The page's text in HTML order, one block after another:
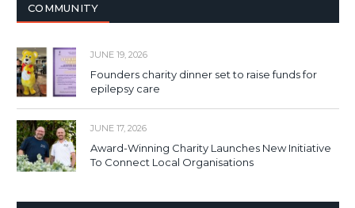
COMMUNITY
JUNE 19, 2026
Founders charity dinner set to raise funds for
epilepsy care
JUNE 17, 2026
Award-Winning Charity Launches New Initiative
To Connect Local Organisations